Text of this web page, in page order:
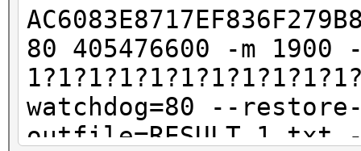
80 405476600 -m 1900
watchdog=80 --
outfile=RESULT_1.txt